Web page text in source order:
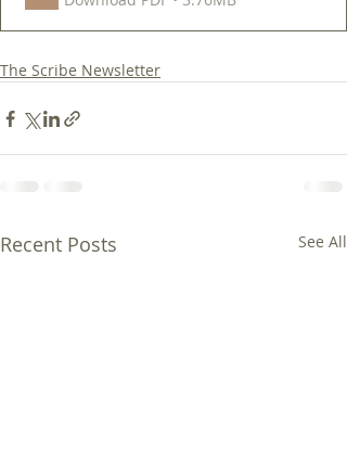
The Scribe Newsletter
Recent Posts See All